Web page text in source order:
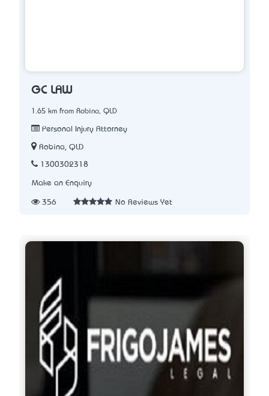
GC LAW
1.65 km from Robina, QLD
Personal Injury Attorney
Robina, QLD
1300302318
Make an Enquiry
356 No Reviews Yet